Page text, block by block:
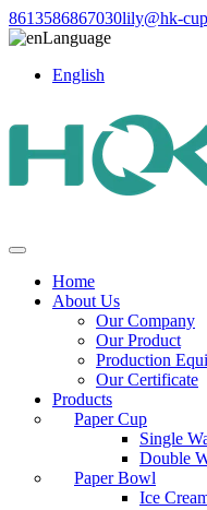
8613586867030lily@hk-
Language
English
Home
About Us
Our Company
Our Product
Production
Our Certificate
Products
Paper Cup
Single
Double
Paper Bowl
Ice